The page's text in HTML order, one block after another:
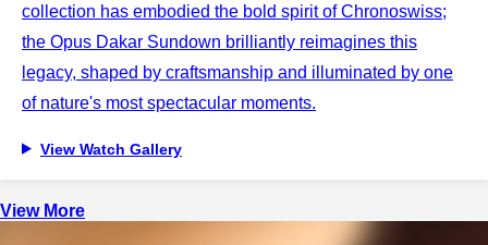
collection has embodied the bold spirit of Chronoswiss;
the Opus Dakar Sundown brilliantly reimagines this
legacy, shaped by craftsmanship and illuminated by one
of nature's most spectacular moments.
View Watch Gallery
View More